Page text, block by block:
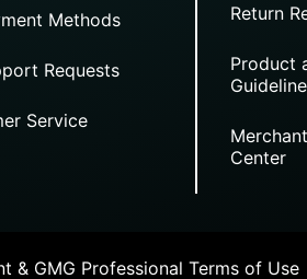
Methods
Requests
Service
Return
Product
Center
& GMG Professional Terms of Use